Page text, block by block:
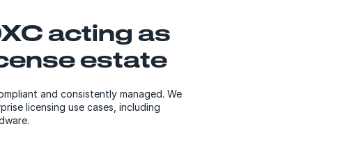
acting as
estate
and consistently managed. We
licensing use cases, including